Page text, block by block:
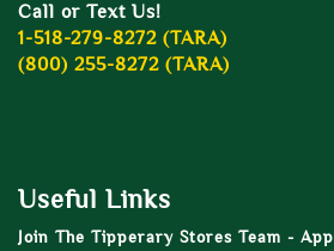
Call or Text Us!
1-518-279-8272 (TARA)
(800) 255-8272 (TARA)
Useful Links
Join The Tipperary Stores Team - App